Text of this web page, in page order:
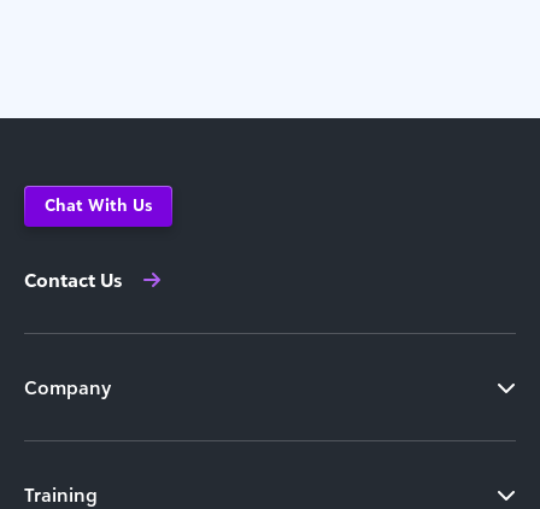
Chat With Us
Contact Us
Company
Training